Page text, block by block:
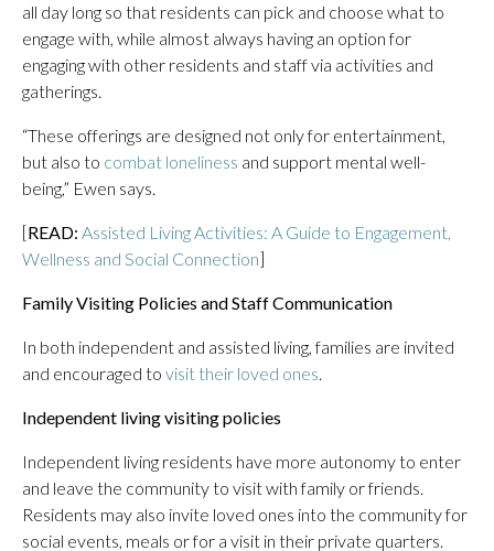
all day long so that residents can pick and choose what to
engage with, while almost always having an option for
engaging with other residents and staff via activities and
gatherings.
“These offerings are designed not only for entertainment,
but also to combat loneliness and support mental well-
being,” Ewen says.
[READ: Assisted Living Activities: A Guide to Engagement,
Wellness and Social Connection]
Family Visiting Policies and Staff Communication
In both independent and assisted living, families are invited
and encouraged to visit their loved ones.
Independent living visiting policies
Independent living residents have more autonomy to enter
and leave the community to visit with family or friends.
Residents may also invite loved ones into the community for
social events, meals or for a visit in their private quarters.